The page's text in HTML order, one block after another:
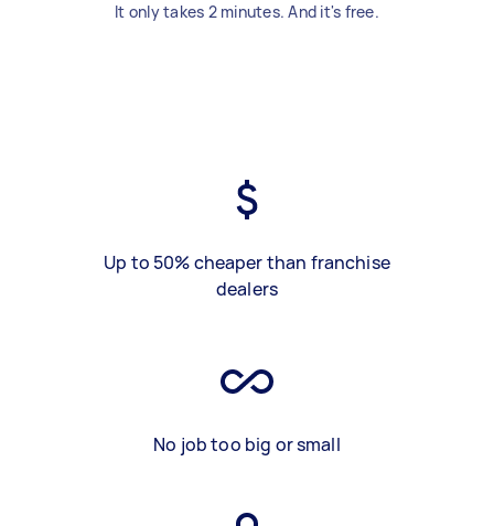
It only takes 2 minutes. And it's free.
Up to 50% cheaper than franchise
dealers
No job too big or small